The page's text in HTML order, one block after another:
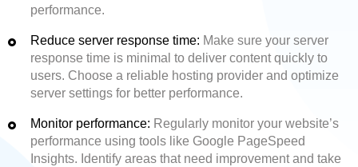
performance.
Reduce server response time: Make sure your server
response time is minimal to deliver content quickly to
users. Choose a reliable hosting provider and optimize
server settings for better performance.
Monitor performance: Regularly monitor your website’s
performance using tools like Google PageSpeed
Insights. Identify areas that need improvement and take